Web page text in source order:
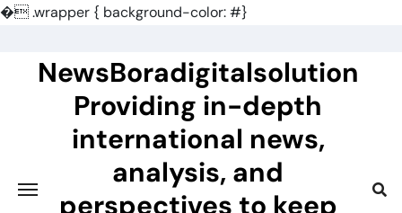
�.wrapper { background-color: #}
contentNewsBoradigitalsolution
Providing in-depth
international news,
analysis, and
perspectives to keep